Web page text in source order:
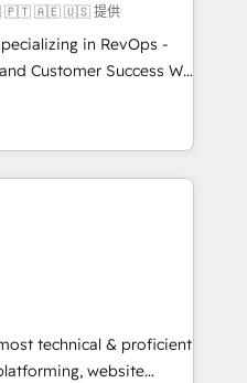
🇵🇹 🇦🇪 🇺🇸 提供
in RevOps -
Customer Success We
growth for companies
marketing, sales,
utilizing RevOps
largest HubSpot
executed over a
integrates analysis,
Leveraging
technical & proficient
website